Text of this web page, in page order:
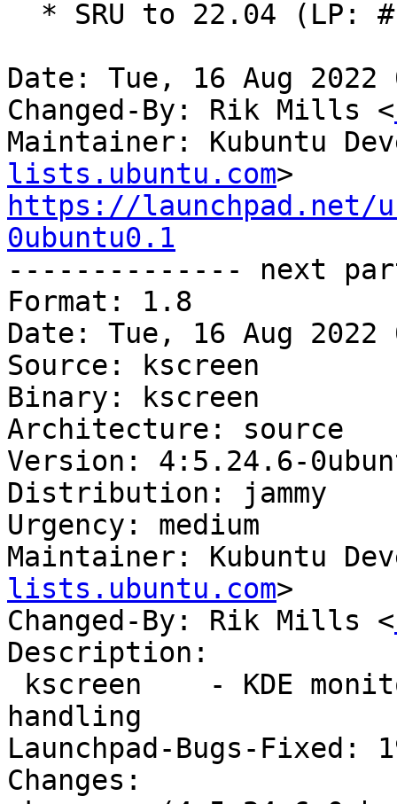
Date: Tue, 16 Aug 2022
Changed-By: Rik Mills <
Maintainer: Kubuntu
lists.ubuntu.com
https://launchpad.net/
0ubuntu0.1
-------------- next
Format: 1.8
Date: Tue, 16 Aug 2022
Source: kscreen
Binary: kscreen
Architecture: source
Version: 4:5.24.6-
Distribution: jammy
Urgency: medium
Maintainer: Kubuntu
lists.ubuntu.com>
Changed-By: Rik Mills <
Description:
handling
Launchpad-Bugs-Fixed:
Changes: